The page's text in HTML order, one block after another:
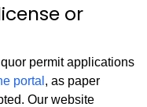
or
permit applications
portal , as paper
Our website